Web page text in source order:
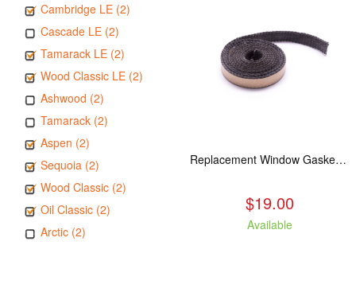
Cambridge LE (2)
Cascade LE (2)
Tamarack LE (2)
Wood Classic LE (2)
Ashwood (2)
Tamarack (2)
Aspen (2)
Sequoia (2)
Wood Classic (2)
Oil Classic (2)
Arctic (2)
Replacement Window Gasket for all Kuma Stoves, 5 feet
$19.00
Available